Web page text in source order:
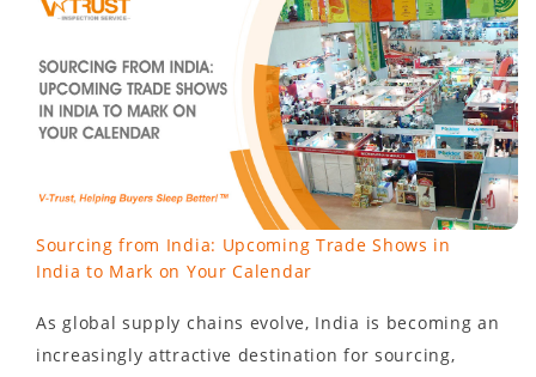
Sourcing from India: Upcoming Trade Shows in
India to Mark on Your Calendar
As global supply chains evolve, India is becoming an
increasingly attractive destination for sourcing,